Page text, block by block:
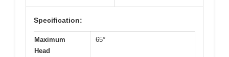
Specification:
Maximum
Head
65°